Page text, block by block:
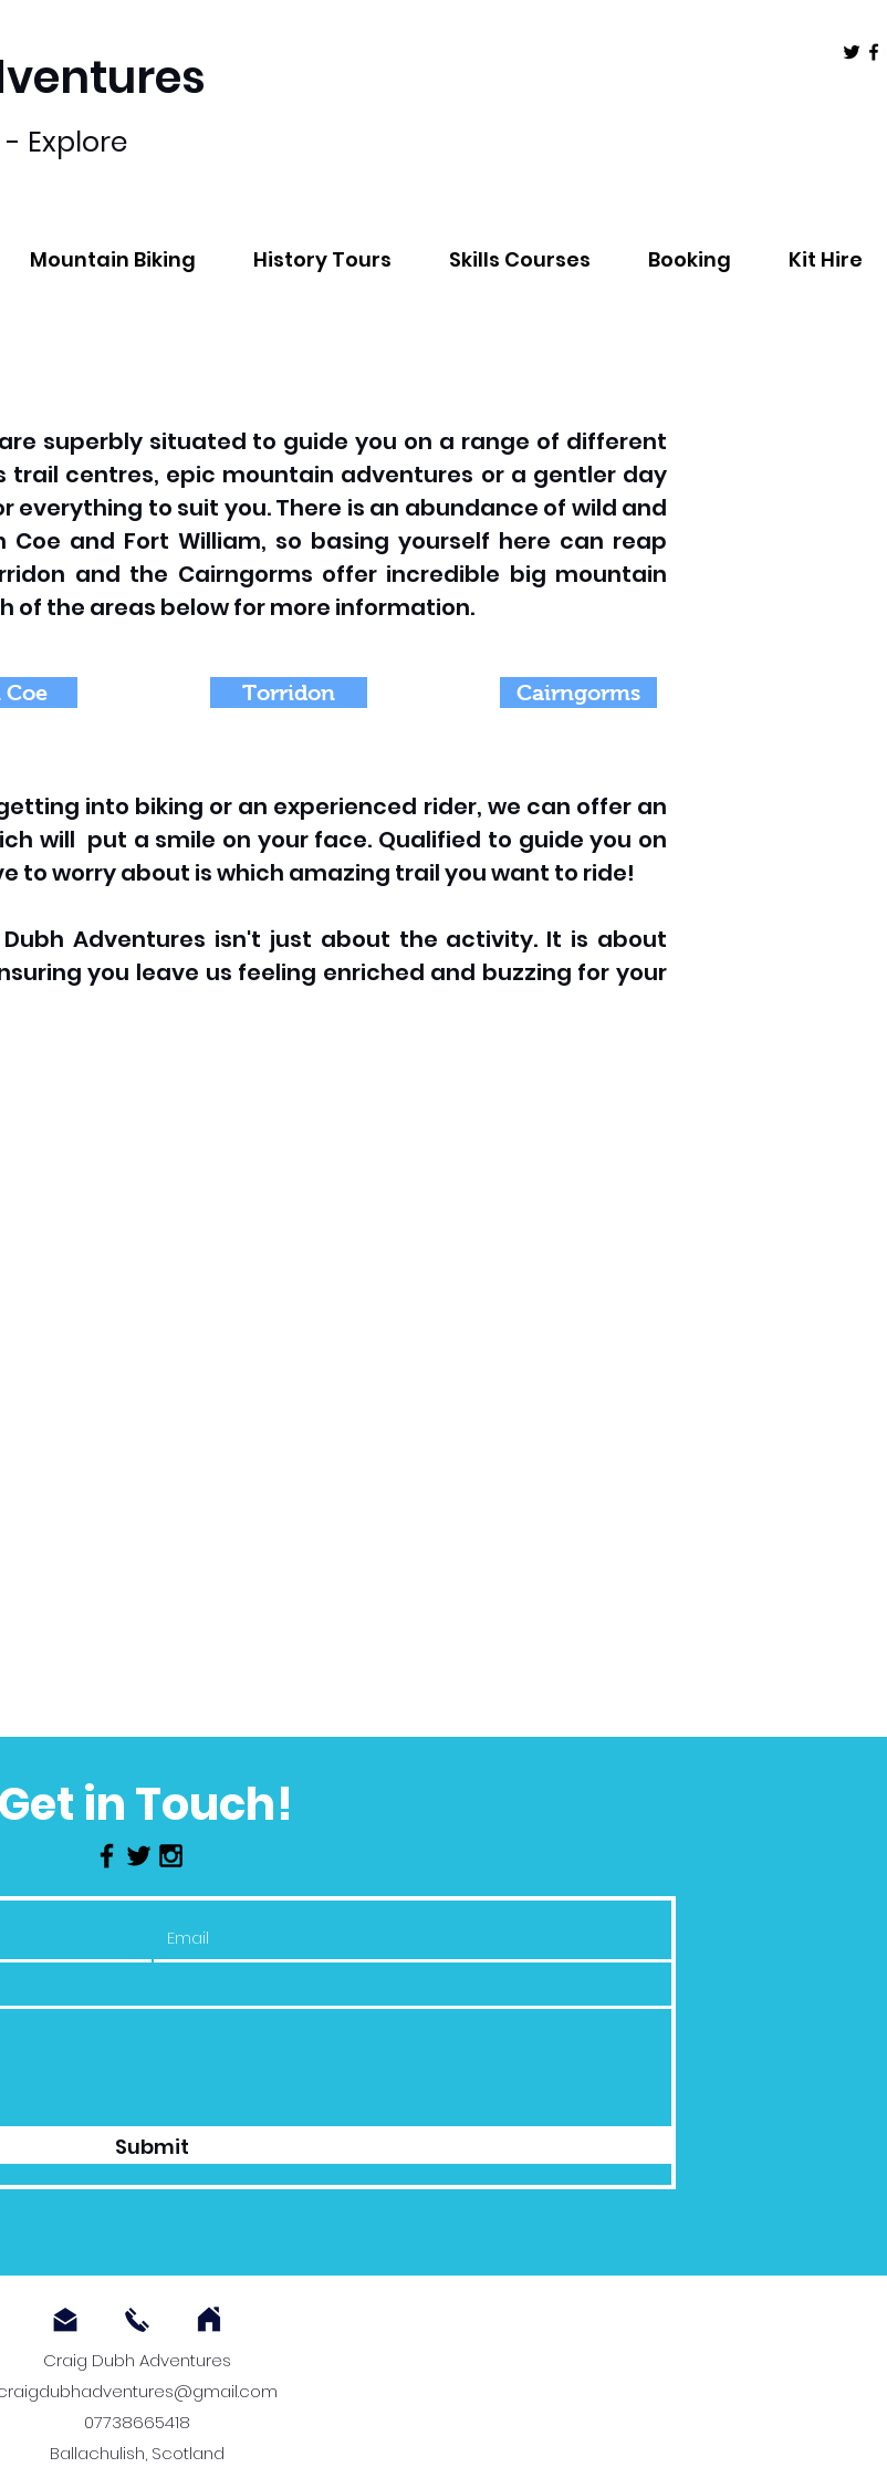
- Explore
Mountain Biking History Tours Skills Courses Booking Kit Hire
superbly situated to guide you on a range of different
trail centres, epic mountain adventures or a gentler day
everything to suit you. There is an abundance of wild and
and Fort William, so basing yourself here can reap
and the Cairngorms offer incredible big mountain
of the areas below for more information.
into biking or an experienced rider, we can offer an
will put a smile on your face. Qualified to guide you on
to worry about is which amazing trail you want to ride!
Adventures isn't just about the activity. It is about
you leave us feeling enriched and buzzing for your
Coe Torridon Cairngorms
Get in Touch!
Submit
Craig Dubh Adventures
07738665418
Ballachulish, Scotland